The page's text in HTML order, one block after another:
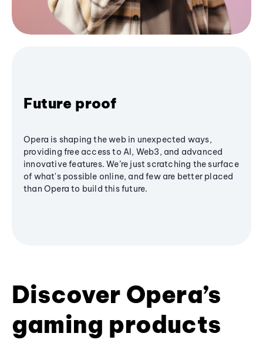
Future proof
Opera is shaping the web in unexpected ways,
providing free access to AI, Web3, and advanced
innovative features. We’re just scratching the surface
of what's possible online, and few are better placed
than Opera to build this future.
Discover Opera’s
gaming products